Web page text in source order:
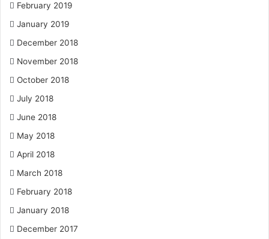
February 2019
January 2019
December 2018
November 2018
October 2018
July 2018
June 2018
May 2018
April 2018
March 2018
February 2018
January 2018
December 2017